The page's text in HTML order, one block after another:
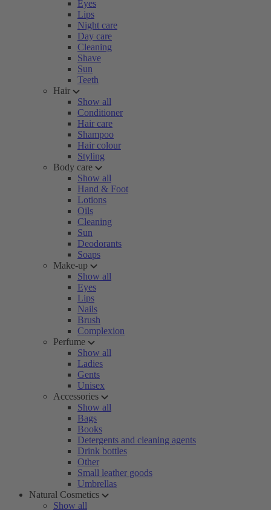
Eyes
Lips
Night care
Day care
Cleaning
Shave
Sun
Teeth
Hair
Show all
Conditioner
Hair care
Shampoo
Hair colour
Styling
Body care
Show all
Hand & Foot
Lotions
Oils
Cleaning
Sun
Deodorants
Soaps
Make-up
Show all
Eyes
Lips
Nails
Brush
Complexion
Perfume
Show all
Ladies
Gents
Unisex
Accessories
Show all
Bags
Books
Detergents and cleaning agents
Drink bottles
Other
Small leather goods
Umbrellas
Natural Cosmetics
Show all